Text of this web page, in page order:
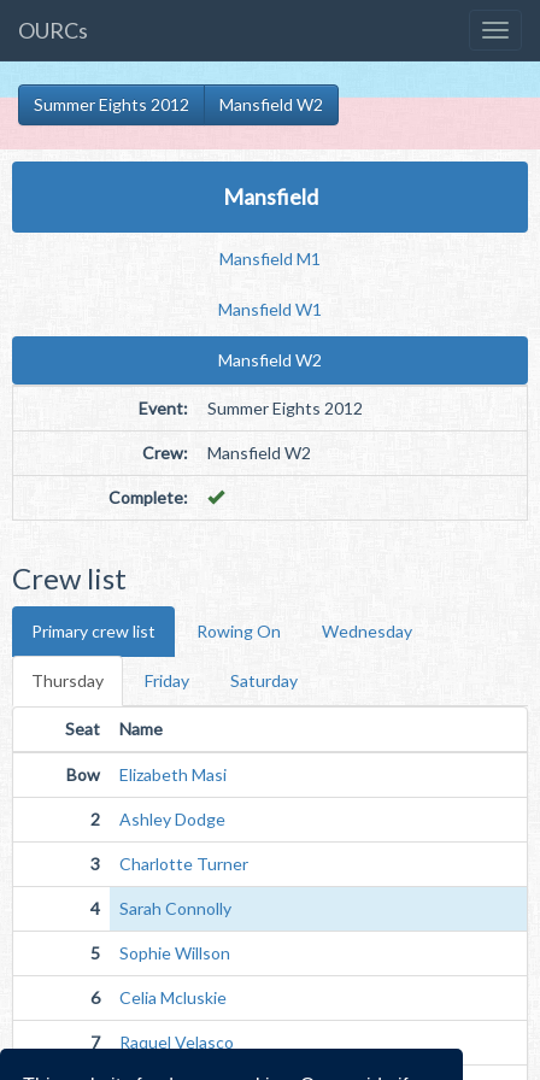
OURCs
Summer Eights 2012 Mansfield W2
Mansfield
Mansfield M1
Mansfield W1
Mansfield W2
Event: Summer Eights 2012
Crew: Mansfield W2
Complete:
Crew list
Primary crew list Rowing On Wednesday
Thursday Friday Saturday
Seat Name
Bow Elizabeth Masi
2 Ashley Dodge
3 Charlotte Turner
4 Sarah Connolly
5 Sophie Willson
6 Celia Mcluskie
7 Raquel Velasco